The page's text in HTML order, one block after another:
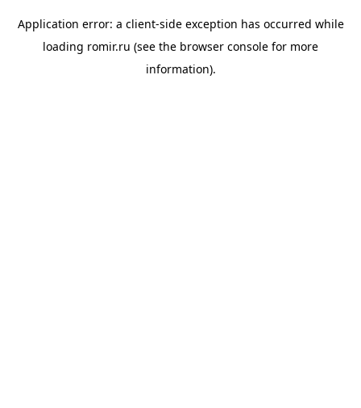
Application error: a client-side exception has occurred while
loading romir.ru (see the browser console for more
information).